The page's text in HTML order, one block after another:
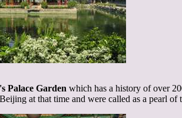
Palace Garden which has a history of over
at that time and were called as a pearl